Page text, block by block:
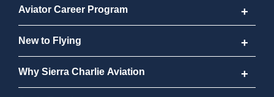
Aviator Career Program
Aviator Career Program
Program FAQs
New to Flying
New to Flying
Why Sierra Charlie Aviation